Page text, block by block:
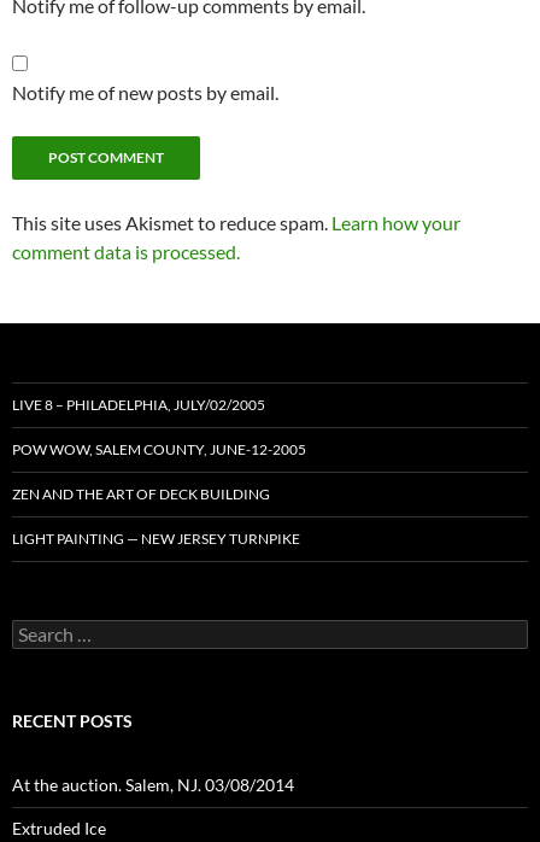
Notify me of follow-up comments by email.
Notify me of new posts by email.
This site uses Akismet to reduce spam. Learn how your
comment data is processed.
LIVE 8 – PHILADELPHIA, JULY/02/2005
POW WOW, SALEM COUNTY, JUNE-12-2005
ZEN AND THE ART OF DECK BUILDING
LIGHT PAINTING — NEW JERSEY TURNPIKE
Search
for:
RECENT POSTS
At the auction. Salem, NJ. 03/08/2014
Extruded Ice